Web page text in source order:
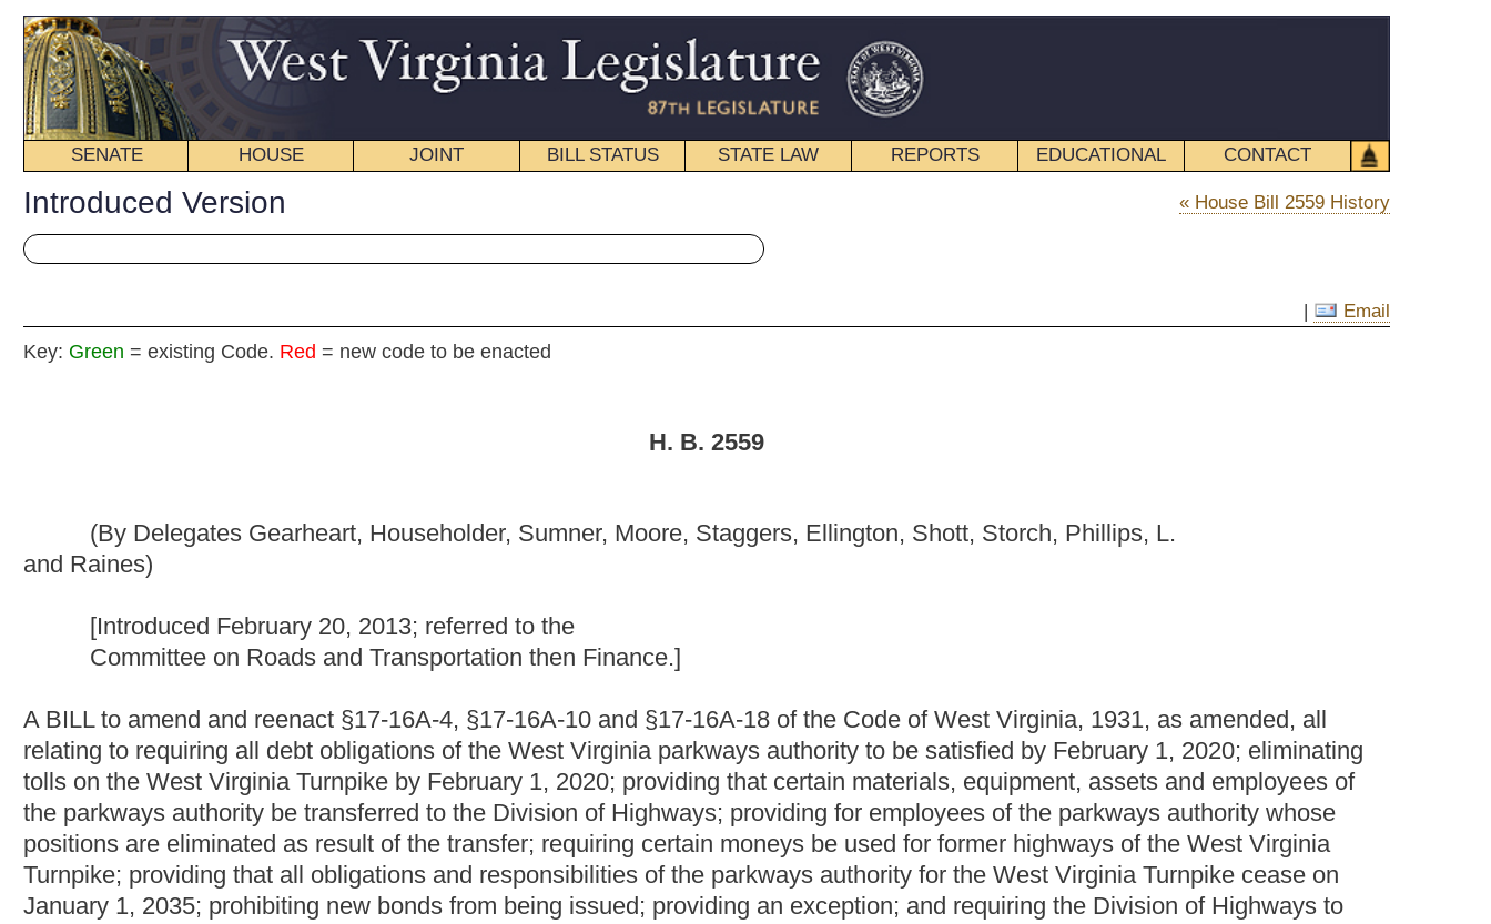
SENATE HOUSE REPORTS EDUCATIONAL CONTACT
Introduced Version « House Bill 2559 History
Key:
relating to requiring all debt obligations of the West Virginia parkways authority to be satisfied by February 1, 2020; eliminating
tolls on the West Virginia Turnpike by February 1, 2020; providing that certain materials, equipment, assets and employees of
the parkways authority be transferred to the Division of Highways; providing for employees of the parkways authority whose
Turnpike; providing that all obligations and responsibilities of the parkways authority for the West Virginia Turnpike cease on
January 1, 2035; prohibiting new bonds from being issued; providing an exception; and requiring the Division of Highways to
accept ownership of the West Virginia Turnpike when the bonds secured by toll revenues have been paid.
That §17-16A-4, §17-16A-10 and §17-16A-18 of the Code of West Virginia, 1931, as amended, be amended and reenacted,
ARTICLE 16A. WEST VIRGINIA PARKWAYS, ECONOMIC DEVELOPMENT AND TOURISM AUTHORITY.
§17-16A-4. Transfer of powers, duties, functions, assets and liabilities of turnpike commission to parkways authority.
(a) The duties, powers and functions of the West Virginia turnpike commission are hereby transferred to the parkways
authority.
(b) All obligations, indebtedness and other liabilities of, and all rights, assets and other property owned by or used in
the administration of, the West Virginia Turnpike Commission as of June 1, 1989, and all personnel of said Turnpike
Commission as of said date are hereby assumed by and transferred to the parkways authority, which is hereby constituted the
successor in interest to said commission in all respects.